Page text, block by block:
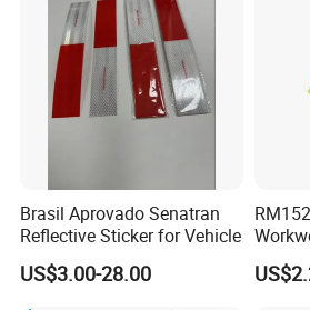
Brasil Aprovado Senatran
Reflective Sticker for Vehicle
US$3.00-28.00
Safety